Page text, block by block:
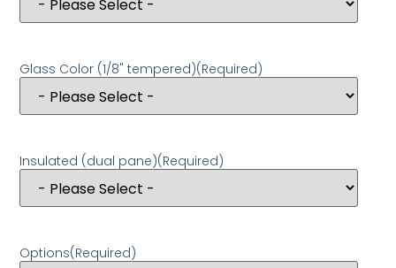
Glass Color (1/8" tempered)(Required)
Insulated (dual pane)(Required)
Options(Required)